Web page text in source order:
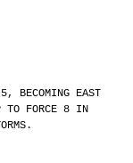
BECOMING EAST
TO FORCE 8 IN